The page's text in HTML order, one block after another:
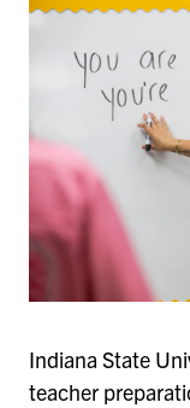
Indiana State
teacher